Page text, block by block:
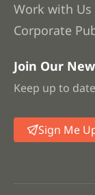
Work with Us
Corporate
Join Our
Keep up to
Sign Me